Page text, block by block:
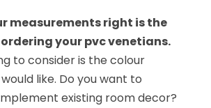
measurements right is the
your pvc venetians.
to consider is the colour
like. Do you want to
existing room decor?